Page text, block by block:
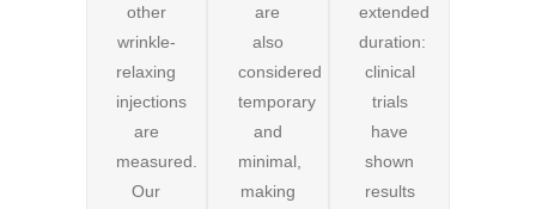
other
wrinkle-
relaxing
injections
are
measured.
Our
are
also
considered
temporary
and
minimal,
making
extended
duration:
clinical
trials
have
shown
results